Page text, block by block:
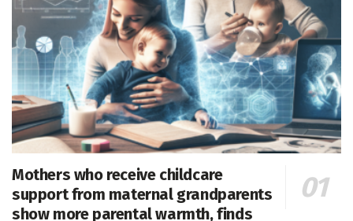
Mothers who receive childcare
support from maternal grandparents
show more parental warmth, finds